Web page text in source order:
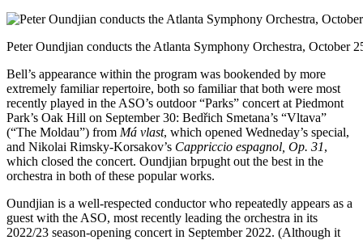
Peter Oundjian conducts the Atlanta Symphony Orchestra, October
Bell’s appearance within the program was bookended by more
extremely familiar repertoire, both so familiar that both were most
recently played in the ASO’s outdoor “Parks” concert at Piedmont
Park’s Oak Hill on September 30: Bedřich Smetana’s “Vltava”
(“The Moldau”) from Má vlast, which opened Wedneday’s special,
and Nikolai Rimsky-Korsakov’s Cappriccio espagnol, Op. 31,
which closed the concert. Oundjian brpught out the best in the
orchestra in both of these popular works.
Oundjian is a well-respected conductor who repeatedly appears as a
guest with the ASO, most recently leading the orchestra in its
2022/23 season-opening concert in September 2022. (Although it